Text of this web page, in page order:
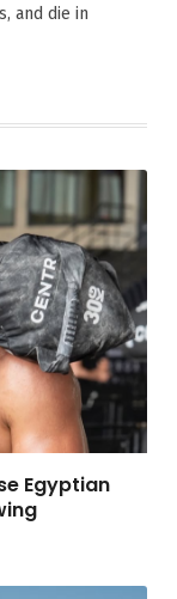
and die in
Egyptian